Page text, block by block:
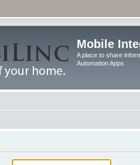
Mobile
A place to share
Automation Apps